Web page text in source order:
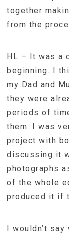
together
from the
HL – It was a
beginning. I
my Dad and
they were
periods of
them. I was
project with
discussing it
photographs
of the whole
produced it if
I wouldn’t say